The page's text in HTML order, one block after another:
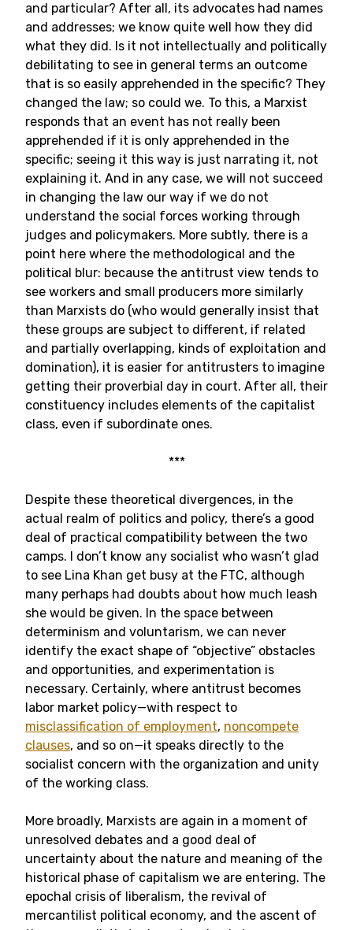
and particular? After all, its advocates had names
and addresses; we know quite well how they did
what they did. Is it not intellectually and politically
debilitating to see in general terms an outcome
that is so easily apprehended in the specific? They
changed the law; so could we. To this, a Marxist
responds that an event has not really been
apprehended if it is only apprehended in the
specific; seeing it this way is just narrating it, not
explaining it. And in any case, we will not succeed
in changing the law our way if we do not
understand the social forces working through
judges and policymakers. More subtly, there is a
point here where the methodological and the
political blur: because the antitrust view tends to
see workers and small producers more similarly
than Marxists do (who would generally insist that
these groups are subject to different, if related
and partially overlapping, kinds of exploitation and
domination), it is easier for antitrusters to imagine
getting their proverbial day in court. After all, their
constituency includes elements of the capitalist
class, even if subordinate ones.
***
Despite these theoretical divergences, in the
actual realm of politics and policy, there’s a good
deal of practical compatibility between the two
camps. I don’t know any socialist who wasn’t glad
to see Lina Khan get busy at the FTC, although
many perhaps had doubts about how much leash
she would be given. In the space between
determinism and voluntarism, we can never
identify the exact shape of “objective” obstacles
and opportunities, and experimentation is
necessary. Certainly, where antitrust becomes
labor market policy—with respect to
misclassification of employment, noncompete
clauses, and so on—it speaks directly to the
socialist concern with the organization and unity
of the working class.
More broadly, Marxists are again in a moment of
unresolved debates and a good deal of
uncertainty about the nature and meaning of the
historical phase of capitalism we are entering. The
epochal crisis of liberalism, the revival of
mercantilist political economy, and the ascent of